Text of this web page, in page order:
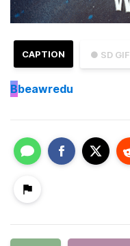
● SD GIF
CAPTION
Bbeawredu